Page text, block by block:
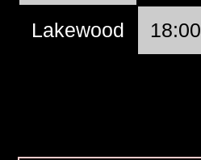
Lakewood 18:00